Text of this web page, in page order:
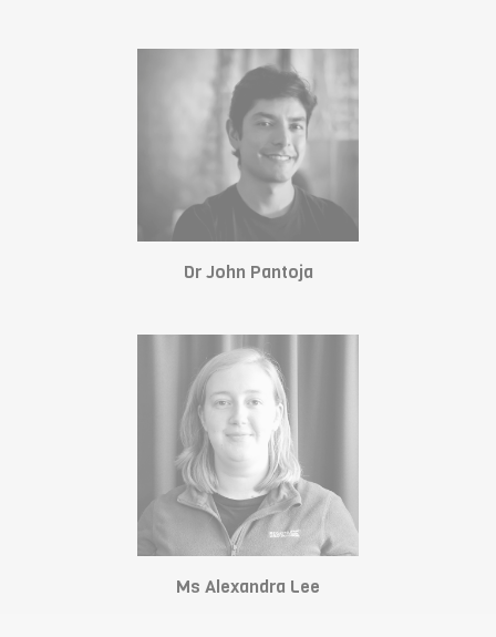
Dr John Pantoja
Ms Alexandra Lee